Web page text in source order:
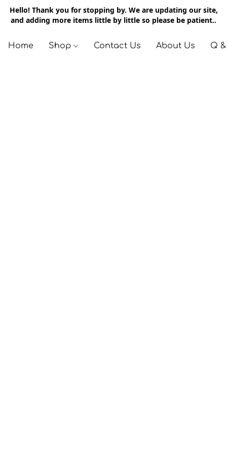
Hello! Thank you for stopping by. We are updating our site,
and adding more items little by little so please be patient..
Home Shop Contact Us About Us Q